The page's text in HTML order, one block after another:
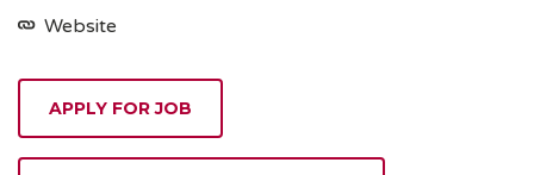
Website
APPLY FOR JOB